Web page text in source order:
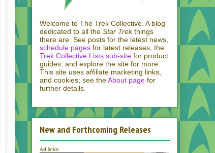
Welcome to The Trek Collective. A blog
dedicated to all the Star Trekthings
there are. See posts for the latest news,
schedule pages for latest releases, the
Trek Collective Lists sub-site for product
guides, and explore the site for more.
This site uses affiliate marketing links,
and cookies; see theAbout page for
further details.
New and Forthcoming Releases
Ad links: